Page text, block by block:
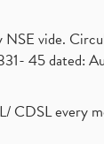
vide.
45 dated:
CDSL every